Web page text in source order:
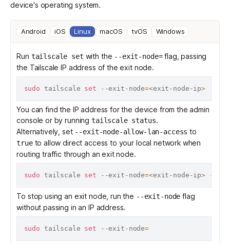
device's operating system.
Android iOS Linux macOS tvOS Windows
Run tailscale set with the --exit-node=flag, passing
the Tailscale IP address of the exit node.
sudo tailscale set --exit-node=<exit-node-ip>
You can find the IP address for the device from the admin
console or by running tailscale status.
Alternatively, set --exit-node-allow-lan-access to
trueto allow direct access to your local network when
routing traffic through an exit node.
sudo tailscale set --exit-node=<exit-node-ip> --
To stop using an exit node, run the --exit-node flag
without passing in an IP address.
sudo tailscale set --exit-node=